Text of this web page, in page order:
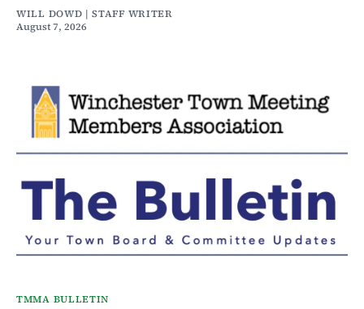
WILL DOWD | STAFF WRITER
August 7, 2026
TMMA BULLETIN